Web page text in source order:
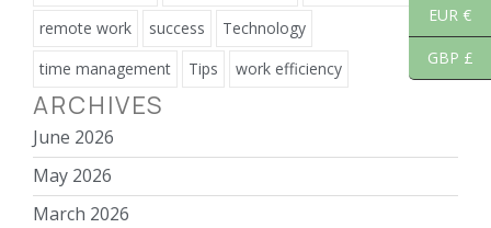
remote work
success
Technology
time management
Tips work efficiency
ARCHIVES
June 2026
May 2026
March 2026
EUR €
GBP £